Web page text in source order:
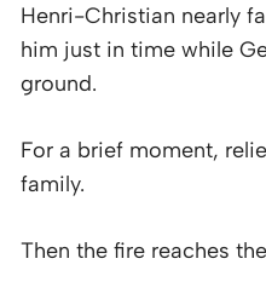
Henri-Christian nearly
him just in time while
ground.
For a brief moment,
family.
Then the fire reaches